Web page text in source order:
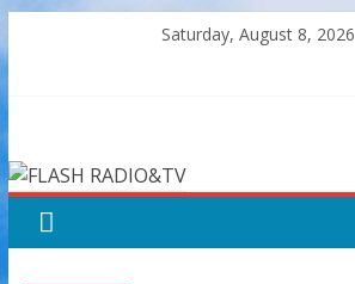
to
Saturday, August 8, 2026
RADIO&TV